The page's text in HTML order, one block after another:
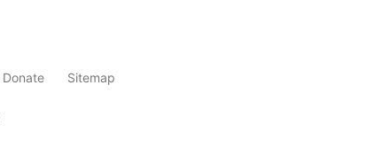
Donate Sitemap